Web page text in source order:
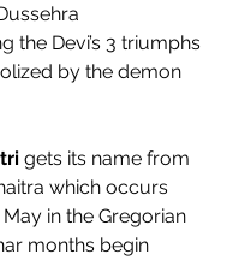
the Devi’s 3 triumphs
by the demon
gets its name from
which occurs
in the Gregorian
months begin